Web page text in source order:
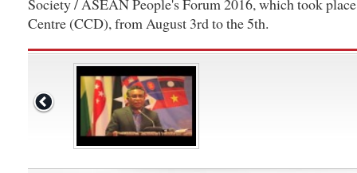
Society / ASEAN People's Forum 2016, which took
Centre (CCD), from August 3rd to the 5th.